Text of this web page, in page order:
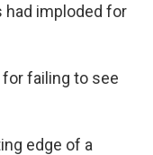
had imploded for
failing to see
edge of a